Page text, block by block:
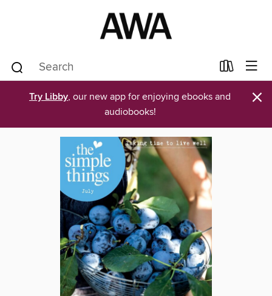
Try Libby, our new app for enjoying ebooks and
audiobooks!
×